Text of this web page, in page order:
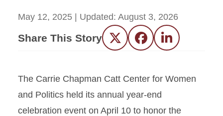
May 12, 2025 | Updated: August 3, 2026
Share This Story Twitter FacebookLinkedIn
The Carrie Chapman Catt Center for Women
and Politics held its annual year-end
celebration event on April 10 to honor the